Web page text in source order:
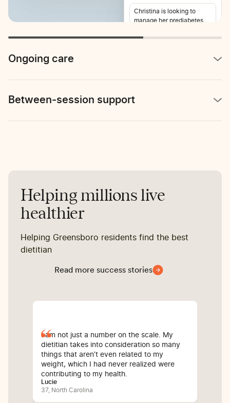
Christina is looking to
manage her prediabetes
reports stomach pain 2-3
Ongoing care
Between-session support
Helping millions live
healthier
Helping Greensboro residents find the best
dietitian
Read more success stories
I am not just a number on the scale. My
dietitian takes into consideration so many
things that aren’t even related to my
weight, which I had never realized were
contributing to my health.
Lucie
37, North Carolina